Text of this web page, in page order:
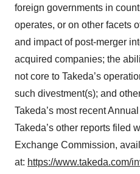
foreign governments in
operates, or on other facets
and impact of post-merger
acquired companies; the
not core to Takeda’s
such divestment(s); and
Takeda’s most recent
Takeda’s other reports filed
Exchange Commission,
at: https://www.takeda.com/